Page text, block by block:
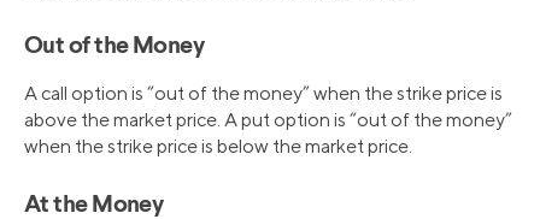
Out of the Money
A call option is “out of the money” when the strike price is
above the market price. A put option is “out of the money”
when the strike price is below the market price.
At the Money